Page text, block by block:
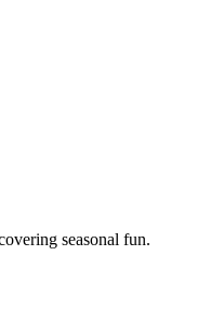
seasonal fun.